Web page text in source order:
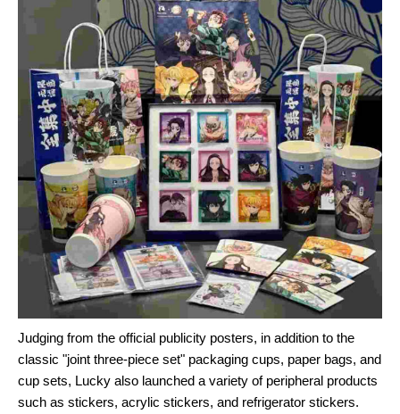
Judging from the official publicity posters, in addition to the
classic "joint three-piece set" packaging cups, paper bags, and
cup sets, Lucky also launched a variety of peripheral products
such as stickers, acrylic stickers, and refrigerator stickers.